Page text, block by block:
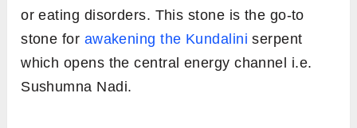
or eating disorders. This stone is the go-to
stone for awakening the Kundalini serpent
which opens the central energy channel i.e.
Sushumna Nadi.